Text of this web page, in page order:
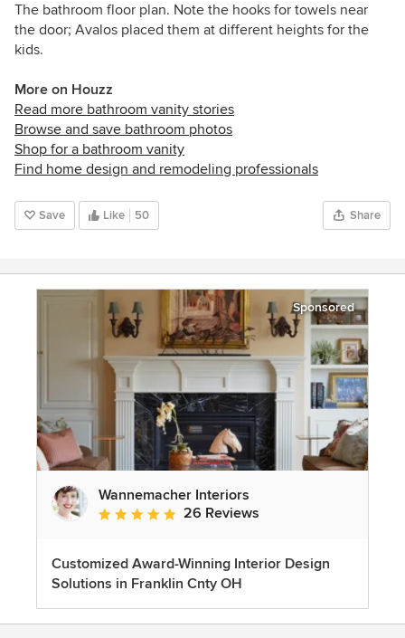
The bathroom floor plan. Note the hooks for towels near
the door; Avalos placed them at different heights for the
kids.
More on Houzz
Read more bathroom vanity stories
Browse and save bathroom photos
Shop for a bathroom vanity
Find home design and remodeling professionals
Save Like 50 Share
Sponsored
Wannemacher Interiors
Average rating: 5 out of 5 stars
26 Reviews
Customized Award-Winning Interior Design
Solutions in Franklin Cnty OH